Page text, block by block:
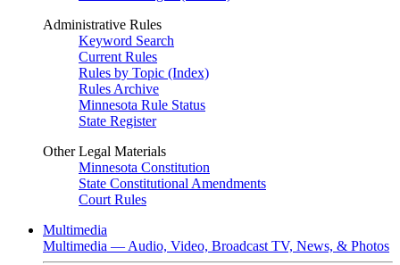
Administrative Rules
Keyword Search
Current Rules
Rules by Topic (Index)
Rules Archive
Minnesota Rule Status
State Register
Other Legal Materials
Minnesota Constitution
State Constitutional Amendments
Court Rules
Multimedia
Multimedia — Audio, Video, Broadcast TV, News, & Photos